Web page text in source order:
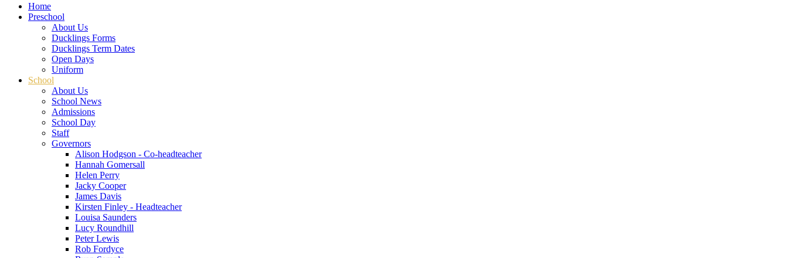
Home
Preschool
About Us
Ducklings Forms
Ducklings Term Dates
Open Days
Uniform
School
About Us
School News
Admissions
School Day
Staff
Governors
Alison Hodgson - Co-headteacher
Hannah Gomersall
Helen Perry
Jacky Cooper
James Davis
Kirsten Finley - Headteacher
Louisa Saunders
Lucy Roundhill
Peter Lewis
Rob Fordyce